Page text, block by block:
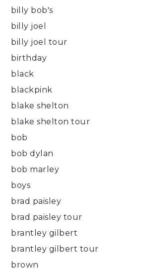
billy bob's
billy joel
billy joel tour
birthday
black
blackpink
blake shelton
blake shelton tour
bob
bob dylan
bob marley
boys
brad paisley
brad paisley tour
brantley gilbert
brantley gilbert tour
brown